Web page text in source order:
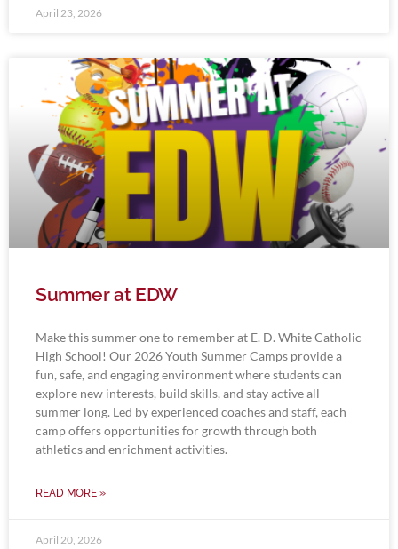
April 23, 2026
Summer at EDW
Make this summer one to remember at E. D. White Catholic
High School! Our 2026 Youth Summer Camps provide a
fun, safe, and engaging environment where students can
explore new interests, build skills, and stay active all
summer long. Led by experienced coaches and staff, each
camp offers opportunities for growth through both
athletics and enrichment activities.
READ MORE »
April 20, 2026